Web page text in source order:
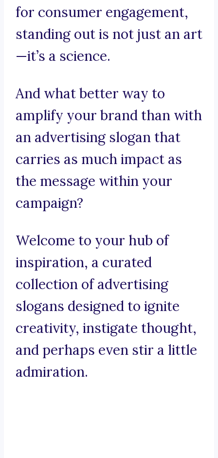
for consumer engagement,
standing out is not just an art
—it’s a science.
And what better way to
amplify your brand than with
an advertising slogan that
carries as much impact as
the message within your
campaign?
Welcome to your hub of
inspiration, a curated
collection of advertising
slogans designed to ignite
creativity, instigate thought,
and perhaps even stir a little
admiration.